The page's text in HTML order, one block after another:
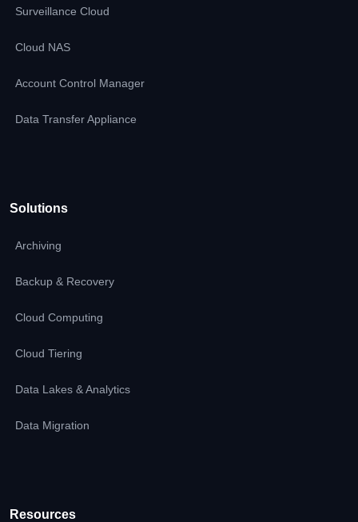
Surveillance Cloud
Cloud NAS
Account Control Manager
Data Transfer Appliance
Solutions
Archiving
Backup & Recovery
Cloud Computing
Cloud Tiering
Data Lakes & Analytics
Data Migration
Resources